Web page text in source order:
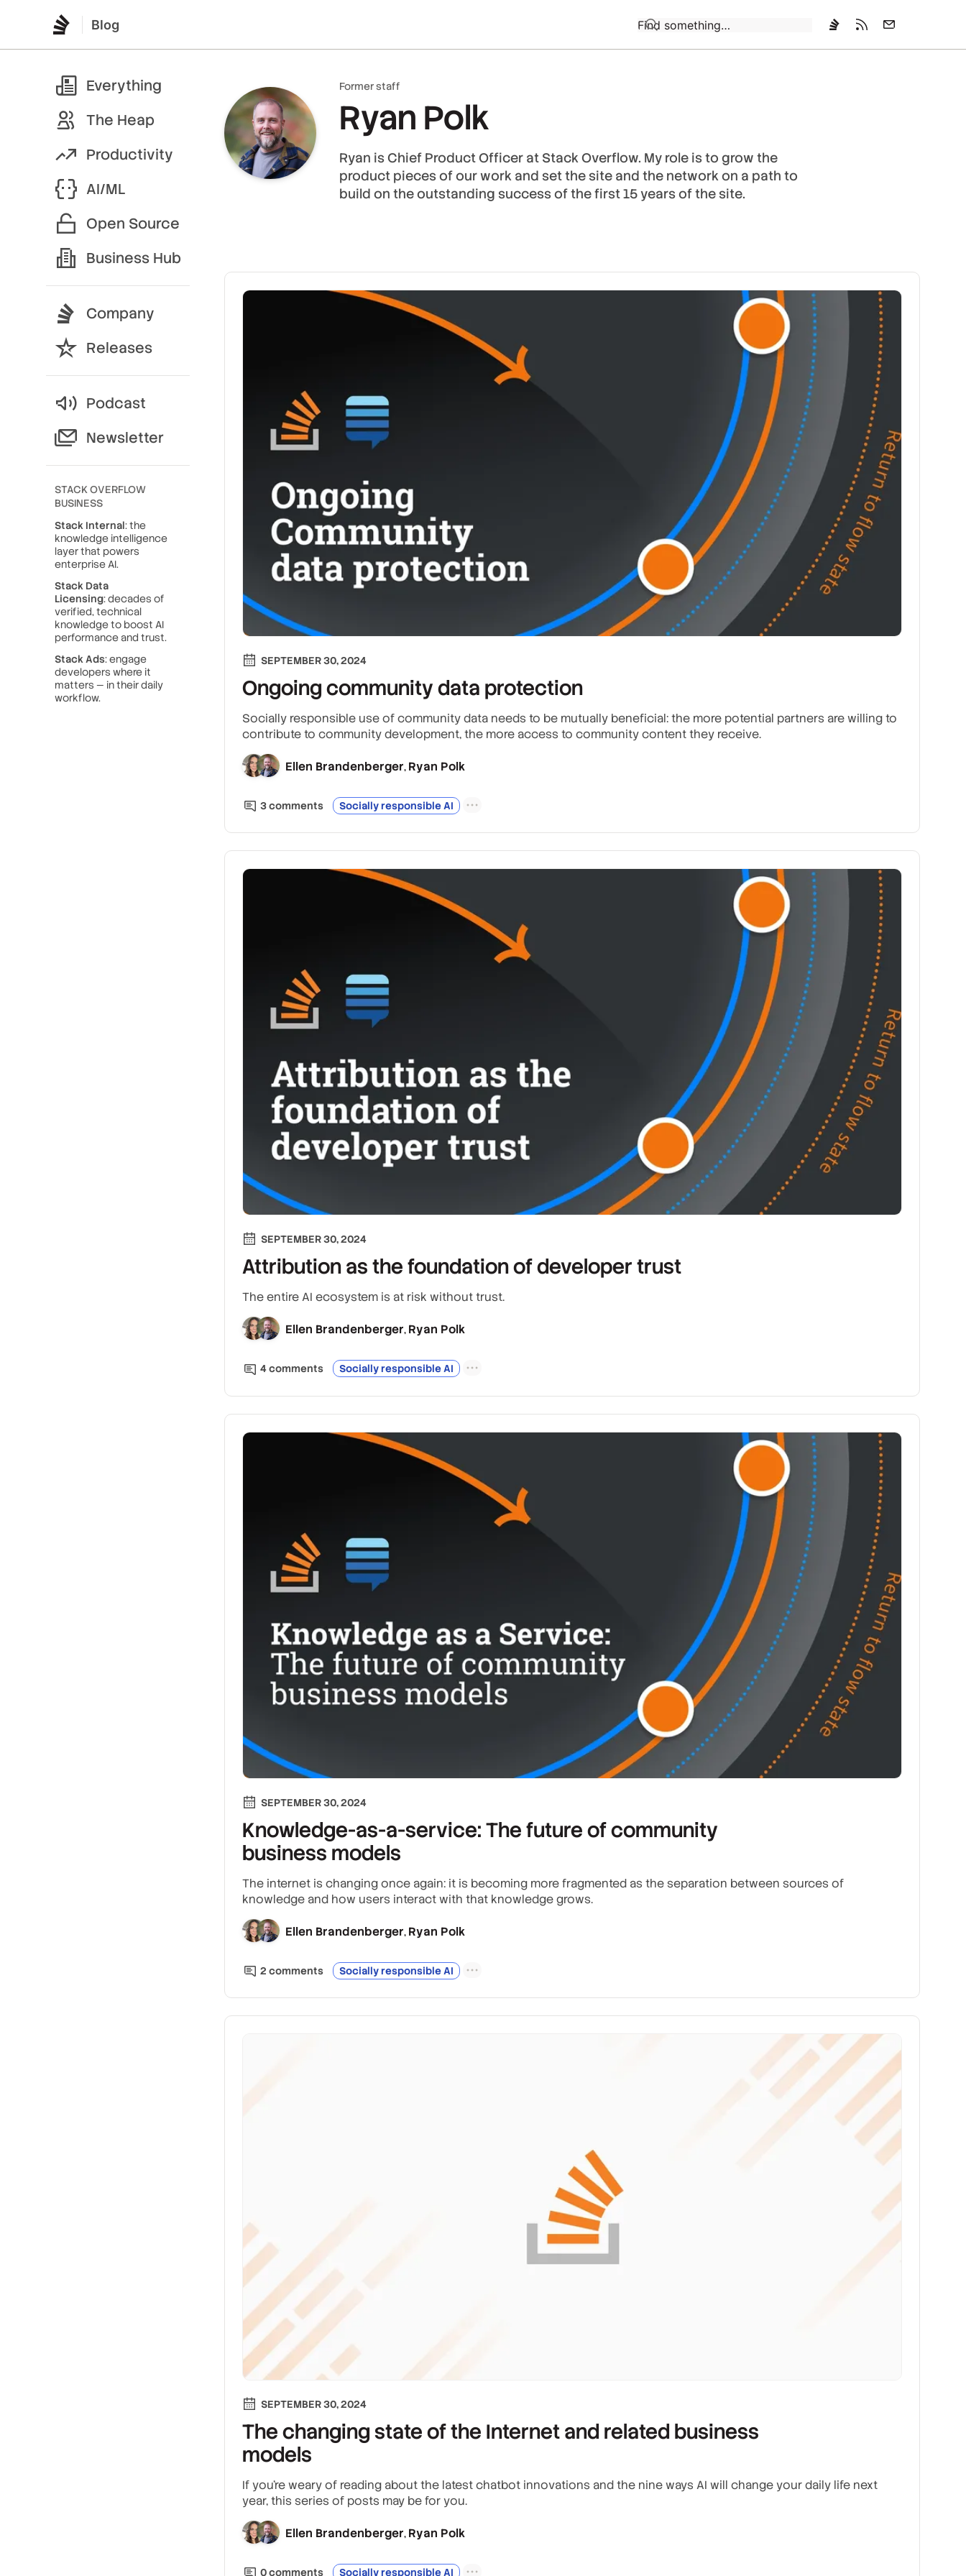
Blog
Everything
The Heap
Productivity
AI/ML
Open Source
Business Hub
Company
Releases
Podcast
Newsletter
STACK OVERFLOW
BUSINESS
Stack Internal: the
knowledge intelligence
layer that powers
enterprise AI.
Stack Data
Licensing: decades of
verified, technical
knowledge to boost AI
performance and trust.
Stack Ads: engage
developers where it
matters — in their daily
workflow.
Former staff
Ryan Polk
Ryan is Chief Product Officer at Stack Overflow. My role is to grow the
product pieces of our work and set the site and the network on a path to
build on the outstanding success of the first 15 years of the site.
SEPTEMBER 30, 2024
Ongoing community data protection
Socially responsible use of community data needs to be mutually beneficial: the more potential partners are willing to
contribute to community development, the more access to community content they receive.
Ellen Brandenberger, Ryan Polk
3comments Socially responsible AI
SEPTEMBER 30, 2024
Attribution as the foundation of developer trust
The entire AI ecosystem is at risk without trust.
Ellen Brandenberger, Ryan Polk
4comments Socially responsible AI
SEPTEMBER 30, 2024
Knowledge-as-a-service: The future of community
business models
The internet is changing once again: it is becoming more fragmented as the separation between sources of
knowledge and how users interact with that knowledge grows.
Ellen Brandenberger, Ryan Polk
2 comments Socially responsible AI
SEPTEMBER 30, 2024
The changing state of the Internet and related business
models
If you’re weary of reading about the latest chatbot innovations and the nine ways AI will change your daily life next
year, this series of posts may be for you.
Ellen Brandenberger, Ryan Polk
0comments Socially responsible AI